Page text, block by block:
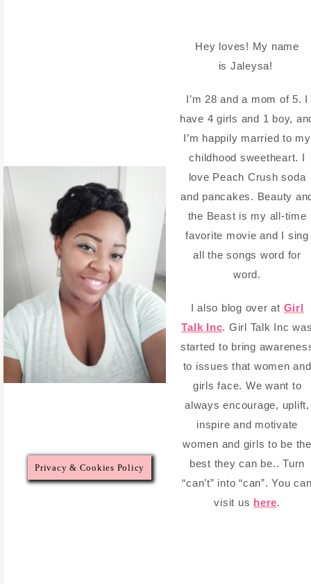
Hey loves! My name
is Jaleysa!
I’m 28 and a mom of 5. I
have 4 girls and 1 boy,
I’m happily married to my
childhood sweetheart. I
love Peach Crush soda
and pancakes. Beauty
the Beast is my all-time
favorite movie and I sing
all the songs word for
word.
I also blog over at Girl
Talk Inc. Girl Talk Inc
started to bring
to issues that women and
girls face. We want to
always encourage, uplift,
inspire and motivate
women and girls to be the
best they can be.. Turn
“can’t” into “can”. You
visit us here.
Privacy & Cookies Policy